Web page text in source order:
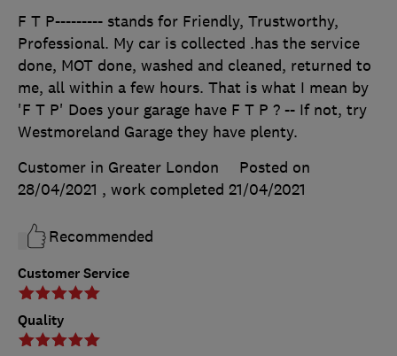
Customer Service
Quality
F T P--------- stands for Friendly, Trustworthy,
Professional. My car is collected .has the service
done, MOT done, washed and cleaned, returned to
me, all within a few hours. That is what I mean by
'F T P' Does your garage have F T P ? -- If not, try
Westmoreland Garage they have plenty.
Customer in Greater London
Posted on
28/04/2021 , work completed 21/04/2021
Recommended